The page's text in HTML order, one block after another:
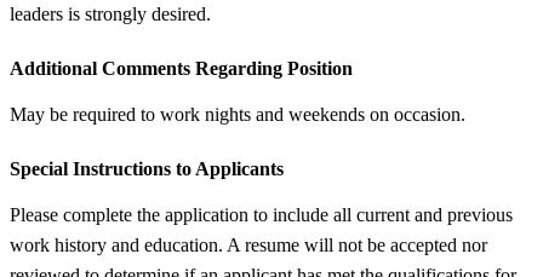
leaders is strongly desired.
Additional Comments Regarding Position
May be required to work nights and weekends on occasion.
Special Instructions to Applicants
Please complete the application to include all current and previous
work history and education. A resume will not be accepted nor